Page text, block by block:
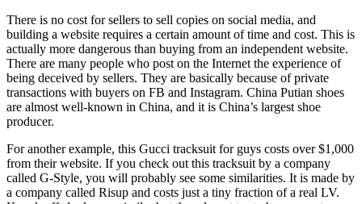
There is no cost for sellers to sell copies on social media, and
building a website requires a certain amount of time and cost. This is
actually more dangerous than buying from an independent website.
There are many people who post on the Internet the experience of
being deceived by sellers. They are basically because of private
transactions with buyers on FB and Instagram. China Putian shoes
are almost well-known in China, and it is China’s largest shoe
producer.
For another example, this Gucci tracksuit for guys costs over $1,000
from their website. If you check out this tracksuit by a company
called G-Style, you will probably see some similarities. It is made by
a company called Risup and costs just a tiny fraction of a real LV.